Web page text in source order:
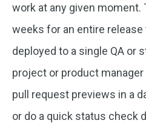
work at any given moment.
weeks for an entire release
deployed to a single QA or
project or product
pull request previews in a
or do a quick status check